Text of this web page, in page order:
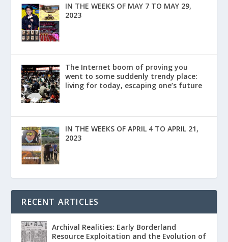
IN THE WEEKS OF MAY 7 TO MAY 29,
2023
The Internet boom of proving you
went to some suddenly trendy place:
living for today, escaping one’s future
IN THE WEEKS OF APRIL 4 TO APRIL 21,
2023
RECENT ARTICLES
Archival Realities: Early Borderland
Resource Exploitation and the Evolution of